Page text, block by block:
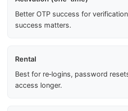
Better OTP success for
success matters.
Rental
Best for re‑logins, password
access longer.